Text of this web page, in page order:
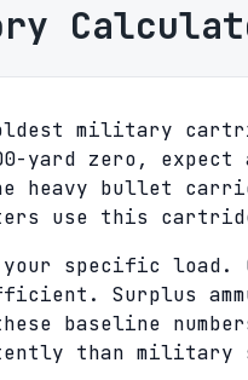
oldest military
yard zero,
heavy bullet
use this
your specific
Surplus
baseline
than military